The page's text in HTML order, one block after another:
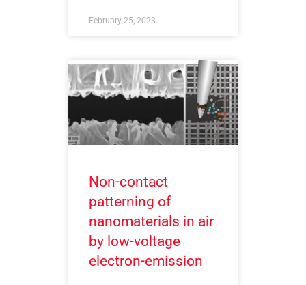
February 25, 2023
Non-contact
patterning of
nanomaterials in air
by low-voltage
electron-emission